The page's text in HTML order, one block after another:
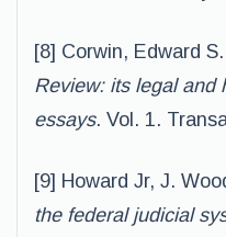
[8] Corwin, Edward S.
Review: its legal and
essays. Vol. 1.
[9] Howard Jr, J.
the federal judicial